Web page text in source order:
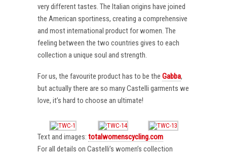
very different tastes. The Italian origins have joined
the American sportiness, creating a comprehensive
and most international product for women. The
feeling between the two countries gives to each
collection a unique soul and strength.
For us, the favourite product has to be the Gabba,
but actually there are so many Castelli garments we
love, it’s hard to choose an ultimate!
Text and images: totalwomenscycling.com
For all details on Castelli’s women’s collection